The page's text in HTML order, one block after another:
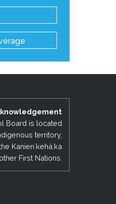
Board is located
territory,
Kanienʼkehá:ka
First Nations.